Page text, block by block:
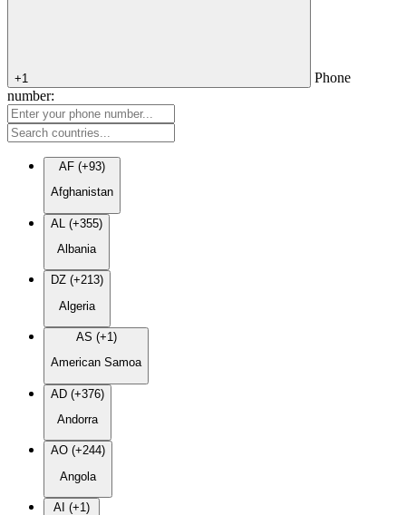
+1
Phone
number:
AF (+93)
Afghanistan
AL (+355)
Albania
DZ (+213)
Algeria
AS (+1)
American Samoa
AD (+376)
Andorra
AO (+244)
Angola
AI (+1)